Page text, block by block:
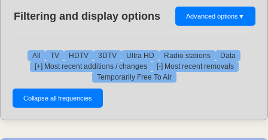
Filtering and display options Advanced options ▼
All TV HDTV 3DTV Ultra HD Radio stations
Data
[+] Most recent additions / changes
[-] Most recent removals
Temporarily Free To Air